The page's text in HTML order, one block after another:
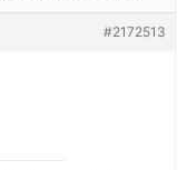
#2172513